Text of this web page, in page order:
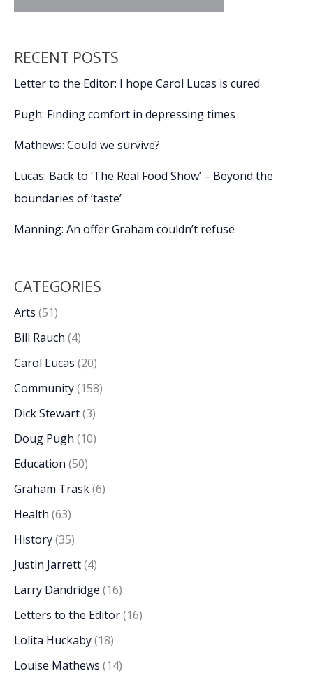
RECENT POSTS
Letter to the Editor: I hope Carol Lucas is cured
Pugh: Finding comfort in depressing times
Mathews: Could we survive?
Lucas: Back to ‘The Real Food Show’ – Beyond the
boundaries of ‘taste’
Manning: An offer Graham couldn’t refuse
CATEGORIES
Arts (51)
Bill Rauch (4)
Carol Lucas (20)
Community(158)
Dick Stewart(3)
Doug Pugh (10)
Education (50)
Graham Trask(6)
Health (63)
History(35)
Justin Jarrett(4)
Larry Dandridge (16)
Letters to the Editor(16)
Lolita Huckaby(18)
Louise Mathews (14)